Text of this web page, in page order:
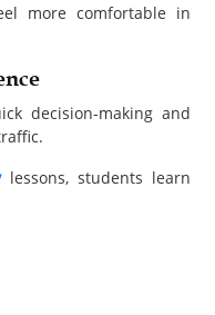
more comfortable in
decision-making and
lessons, students learn